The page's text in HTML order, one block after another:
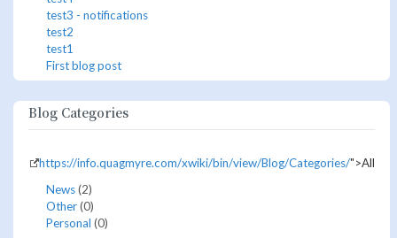
test3 - notifications
test2
test1
First blog post
Blog Categories
https://info.quagmyre.com/xwiki/bin/view/Blog/Categories/">All
News(2)
Other(0)
Personal (0)